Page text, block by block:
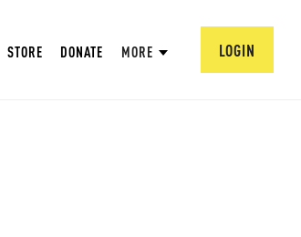
STORE DONATE MORE LOGIN